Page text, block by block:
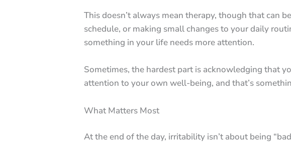
This doesn’t always mean therapy, though that can
schedule, or making small changes to your daily
something in your life needs more attention.
Sometimes, the hardest part is acknowledging that
attention to your own well-being, and that’s
What Matters Most
At the end of the day, irritability isn’t about being